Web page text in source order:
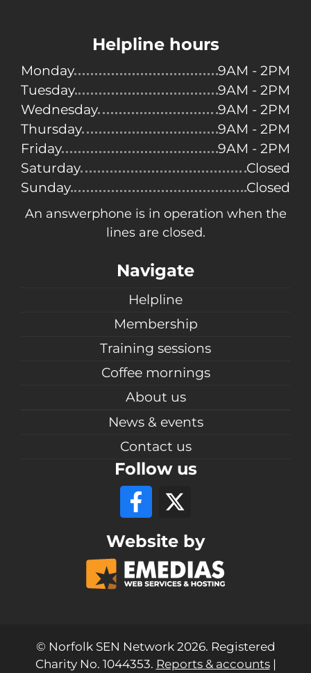
Helpline hours
Monday
9AM - 2PM
Tuesday
9AM - 2PM
Wednesday
9AM - 2PM
Thursday
9AM - 2PM
Friday
9AM - 2PM
Saturday
Closed
Sunday
Closed
An answerphone is in operation when the
lines are closed.
Navigate
Helpline
Membership
Training sessions
Coffee mornings
About us
News & events
Contact us
Follow us
Website by
© Norfolk SEN Network 2026. Registered
Charity No. 1044353. Reports & accounts|